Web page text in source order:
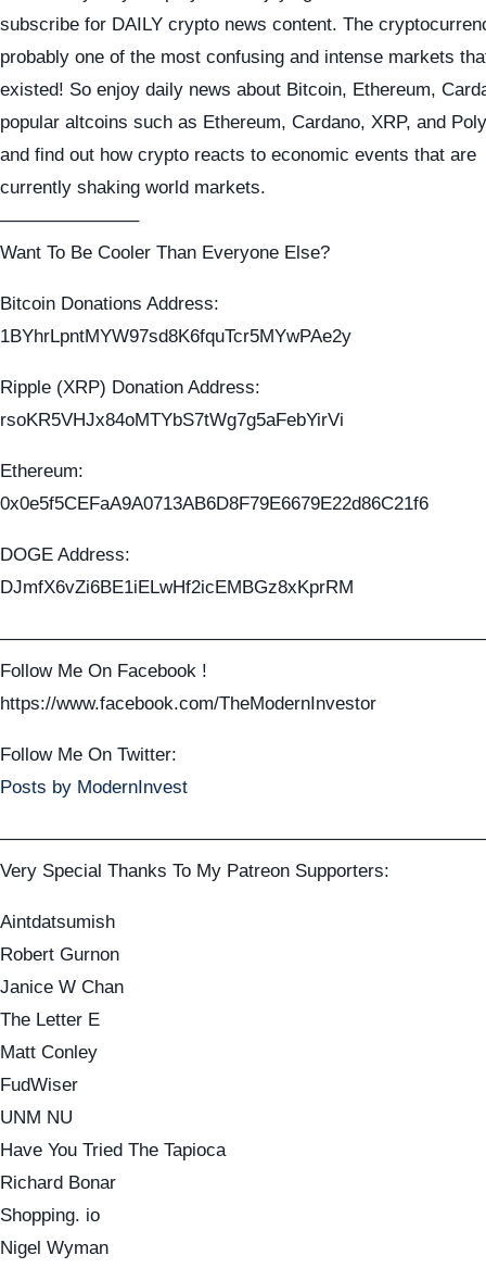
subscribe for DAILY crypto news content. The
probably one of the most confusing and intense markets
existed! So enjoy daily news about Bitcoin, Ethereum,
popular altcoins such as Ethereum, Cardano, XRP, and
and find out how crypto reacts to economic events that are
currently shaking world markets.
———————–
Want To Be Cooler Than Everyone Else?
Bitcoin Donations Address:
1BYhrLpntMYW97sd8K6fquTcr5MYwPAe2y
Ripple (XRP) Donation Address:
rsoKR5VHJx84oMTYbS7tWg7g5aFebYirVi
Ethereum:
0x0e5f5CEFaA9A0713AB6D8F79E6679E22d86C21f6
DOGE Address:
DJmfX6vZi6BE1iELwHf2icEMBGz8xKprRM
Follow Me On Facebook !
https://www.facebook.com/TheModernInvestor
Follow Me On Twitter:
Posts by ModernInvest
Very Special Thanks To My Patreon Supporters:
Aintdatsumish
Robert Gurnon
Janice W Chan
The Letter E
Matt Conley
FudWiser
UNM NU
Have You Tried The Tapioca
Richard Bonar
Shopping. io
Nigel Wyman